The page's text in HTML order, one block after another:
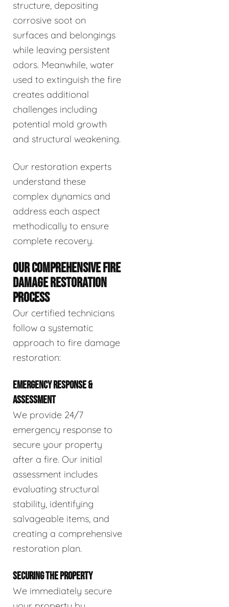
structure, depositing
corrosive soot on
surfaces and belongings
while leaving persistent
odors. Meanwhile, water
used to extinguish the fire
creates additional
challenges including
potential mold growth
and structural weakening.
Our restoration experts
understand these
complex dynamics and
address each aspect
methodically to ensure
complete recovery.
OUR COMPREHENSIVE FIRE
DAMAGE RESTORATION
PROCESS
Our certified technicians
follow a systematic
approach to fire damage
restoration:
EMERGENCY RESPONSE &
ASSESSMENT
We provide 24/7
emergency response to
secure your property
after a fire. Our initial
assessment includes
evaluating structural
stability, identifying
salvageable items, and
creating a comprehensive
restoration plan.
SECURING THE PROPERTY
We immediately secure